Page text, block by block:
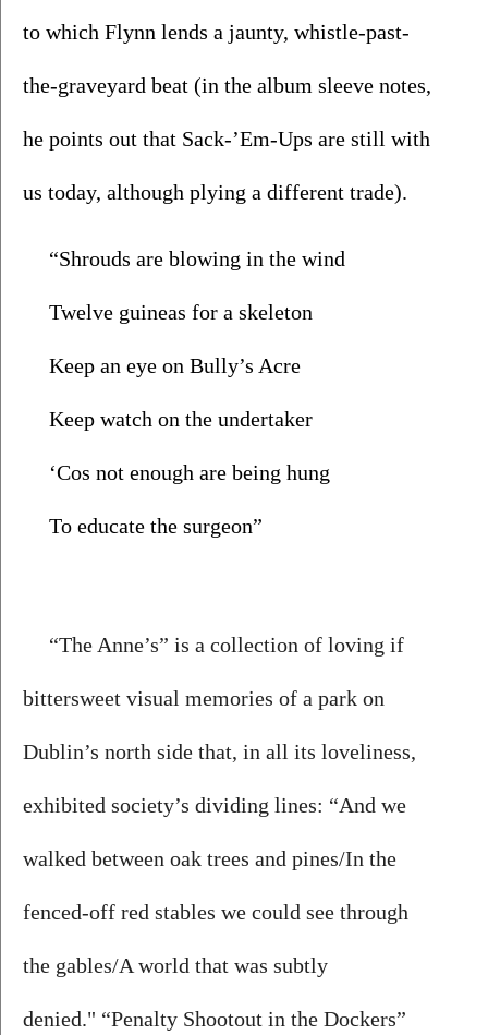
to which Flynn lends a jaunty, whistle-past-
the-graveyard beat (in the album sleeve notes,
he points out that Sack-’Em-Ups are still with
us today, although plying a different trade).
“Shrouds are blowing in the wind
Twelve guineas for a skeleton
Keep an eye on Bully’s Acre
Keep watch on the undertaker
‘Cos not enough are being hung
To educate the surgeon”
“The Anne’s” is a collection of loving if
bittersweet visual memories of a park on
Dublin’s north side that, in all its loveliness,
exhibited society’s dividing lines: “And we
walked between oak trees and pines/In the
fenced-off red stables we could see through
the gables/A world that was subtly
denied." “Penalty Shootout in the Dockers”